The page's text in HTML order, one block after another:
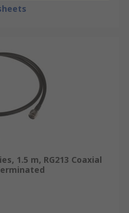
1.5 m, RG213 Coaxial